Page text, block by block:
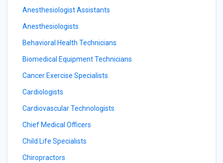
Anesthesiologist Assistants
Anesthesiologists
Behavioral Health Technicians
Biomedical Equipment Technicians
Cancer Exercise Specialists
Cardiologists
Cardiovascular Technologists
Chief Medical Officers
Child Life Specialists
Chiropractors